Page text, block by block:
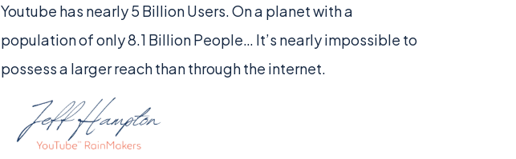
Youtube has nearly 5 Billion Users. On a planet with a
population of only 8.1 Billion People… It’s nearly impossible to
possess a larger reach than through the internet.